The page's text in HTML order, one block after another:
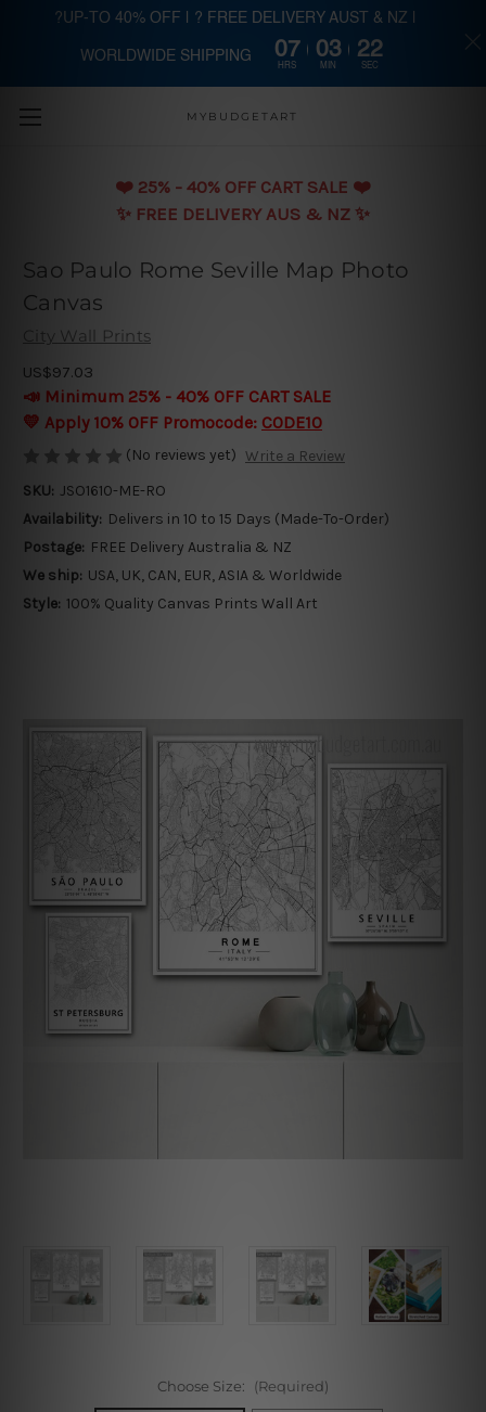
Skip to main content
MYBUDGETART
❤️️ 25% - 40% OFF CART SALE ❤️️
✨ FREE DELIVERY AUS & NZ ✨
Sao Paulo Rome Seville Map Photo
Canvas
City Wall Prints
US$97.03
📣 Minimum 25% - 40% OFF CART SALE
💛 Apply 10% OFF Promocode: CODE10
(No reviews yet) Write a Review
SKU: JSO1610-ME-RO
Availability: Delivers in 10 to 15 Days (Made-To-Order)
Postage: FREE Delivery Australia & NZ
We ship: USA, UK, CAN, EUR, ASIA & Worldwide
Style: 100% Quality Canvas Prints Wall Art
Choose Size: (Required)
?UP-TO 40% OFF | ? FREE DELIVERY AUST & NZ |
WORLDWIDE SHIPPING 07
HRS
03
MIN
21
SEC